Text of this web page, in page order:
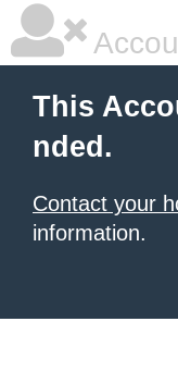
This
nded.
Contact your
information.